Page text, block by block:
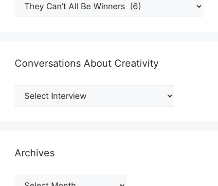
Conversations About Creativity
Archives
Archives